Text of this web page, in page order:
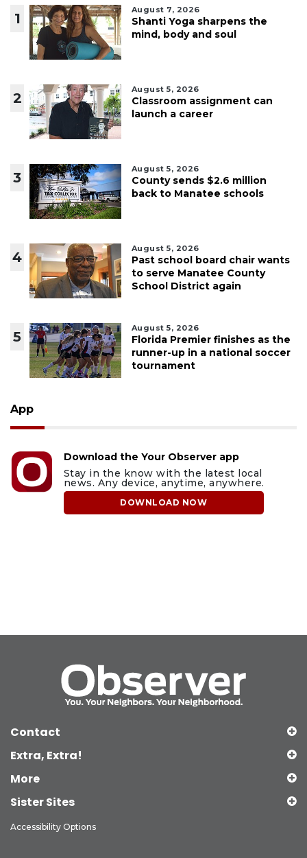
1
August 7, 2026
Shanti Yoga sharpens the
mind, body and soul
2
August 5, 2026
Classroom assignment can
launch a career
3
August 5, 2026
County sends $2.6 million
back to Manatee schools
4
August 5, 2026
Past school board chair wants
to serve Manatee County
School District again
5
August 5, 2026
Florida Premier finishes as the
runner-up in a national soccer
tournament
App
Download the Your Observer app
Stay in the know with the latest local
news. Any device, anytime, anywhere.
DOWNLOAD NOW
Contact
Extra, Extra!
More
Sister Sites
Accessibility Options